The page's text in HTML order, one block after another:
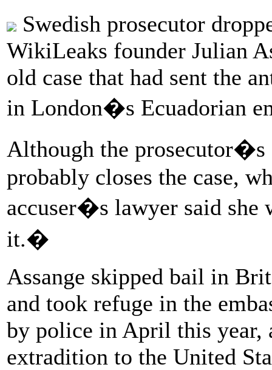
Swedish prosecutor
WikiLeaks founder Julian
old case that had sent the
in London�s Ecuadorian
Although the prosecutor�s
probably closes the case,
accuser�s lawyer said she
it.�
Assange skipped bail in
and took refuge in the
by police in April this
extradition to the United